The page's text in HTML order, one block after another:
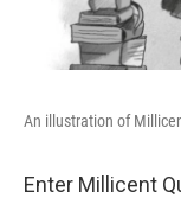
An illustration of
Enter Millicent